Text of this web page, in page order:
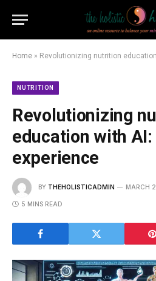
Home » Revolutionizing nutrition
NUTRITION
Revolutionizing
education with AI:
experience
BY THEHOLISTICADMIN MARCH
5 MINS READ